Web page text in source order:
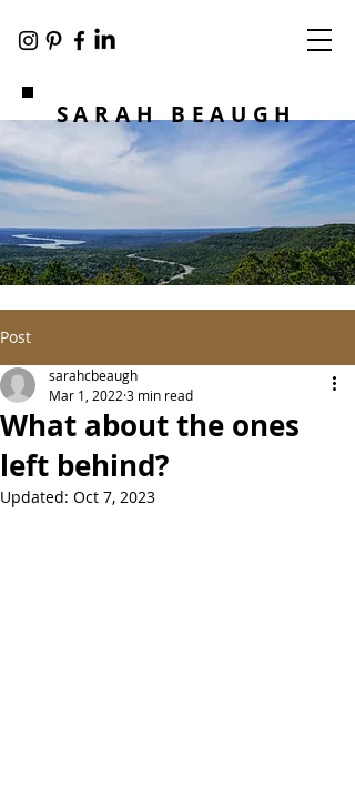
SARAH BEAUGH
Post
What about the ones
left behind?
sarahcbeaugh
Mar 1, 2022 3 min read
Updated: Oct 7, 2023